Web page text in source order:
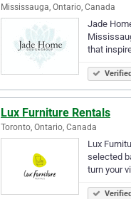
Mississauga, Ontario, Canada
Jade
that
Verified
Lux Furniture Rentals
Toronto, Ontario, Canada
Lux
selected
turn your
Verified